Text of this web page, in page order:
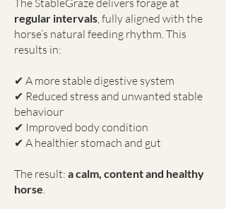
The StableGraze delivers forage at
regular intervals, fully aligned with the
horse’s natural feeding rhythm. This
results in:
✔ A more stable digestive system
✔ Reduced stress and unwanted stable
behaviour
✔ Improved body condition
✔ A healthier stomach and gut
The result: a calm, content and healthy
horse.